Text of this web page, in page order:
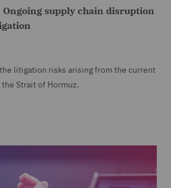
supply chain disruption
litigation risks arising from the current
Strait of Hormuz.